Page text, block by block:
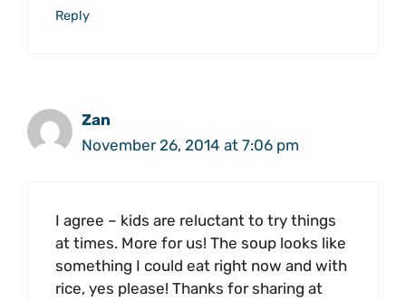
Reply
Zan
November 26, 2014 at 7:06 pm
I agree – kids are reluctant to try things
at times. More for us! The soup looks like
something I could eat right now and with
rice, yes please! Thanks for sharing at